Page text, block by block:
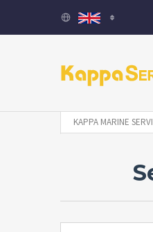
KAPPA MARINE